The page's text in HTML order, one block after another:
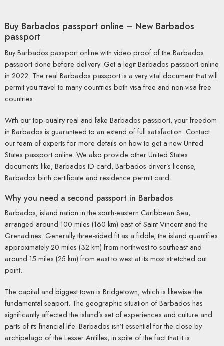
Buy Barbados passport online – New Barbados
passport
Buy Barbados passport online with video proof of the Barbados
passport done before delivery. Get a legit Barbados passport online
in 2022. The real Barbados passport is a very vital document that will
permit you travel to many countries both visa free and non-visa free
countries.
With our top-quality real and fake Barbados passport, your freedom
in Barbados is guaranteed to an extend of full satisfaction. Contact
our team of experts for more details on how to get a new United
States passport online. We also provide other United States
documents like; Barbados ID card, Barbados driver’s license,
Barbados birth certificate and residence permit card.
Why you need a second passport in Barbados
Barbados, island nation in the south-eastern Caribbean Sea,
arranged around 100 miles (160 km) east of Saint Vincent and the
Grenadines. Generally three-sided fit as a fiddle, the island quantifies
approximately 20 miles (32 km) from northwest to southeast and
around 15 miles (25 km) from east to west at its most stretched out
point.
The capital and biggest town is Bridgetown, which is likewise the
fundamental seaport. The geographic situation of Barbados has
significantly affected the island’s set of experiences and culture and
parts of its financial life. Barbados isn’t essential for the close by
archipelago of the Lesser Antilles, in spite of the fact that it is